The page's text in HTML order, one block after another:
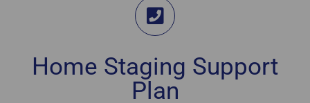
Home Staging Support
Plan